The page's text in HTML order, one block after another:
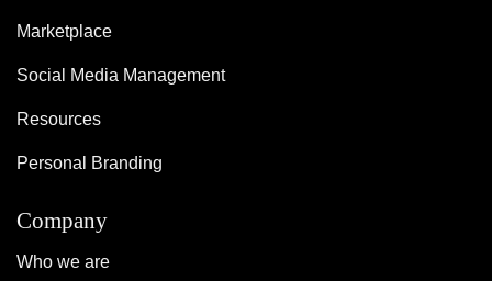
Marketplace
Social Media Management
Resources
Personal Branding
Company
Who we are